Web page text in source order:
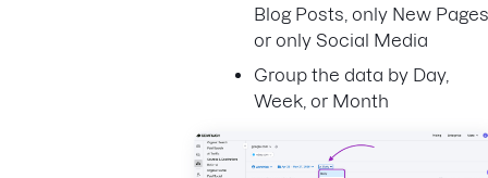
Blog Posts, only New
or only Social Media
Group the data by Day,
Week, or Month